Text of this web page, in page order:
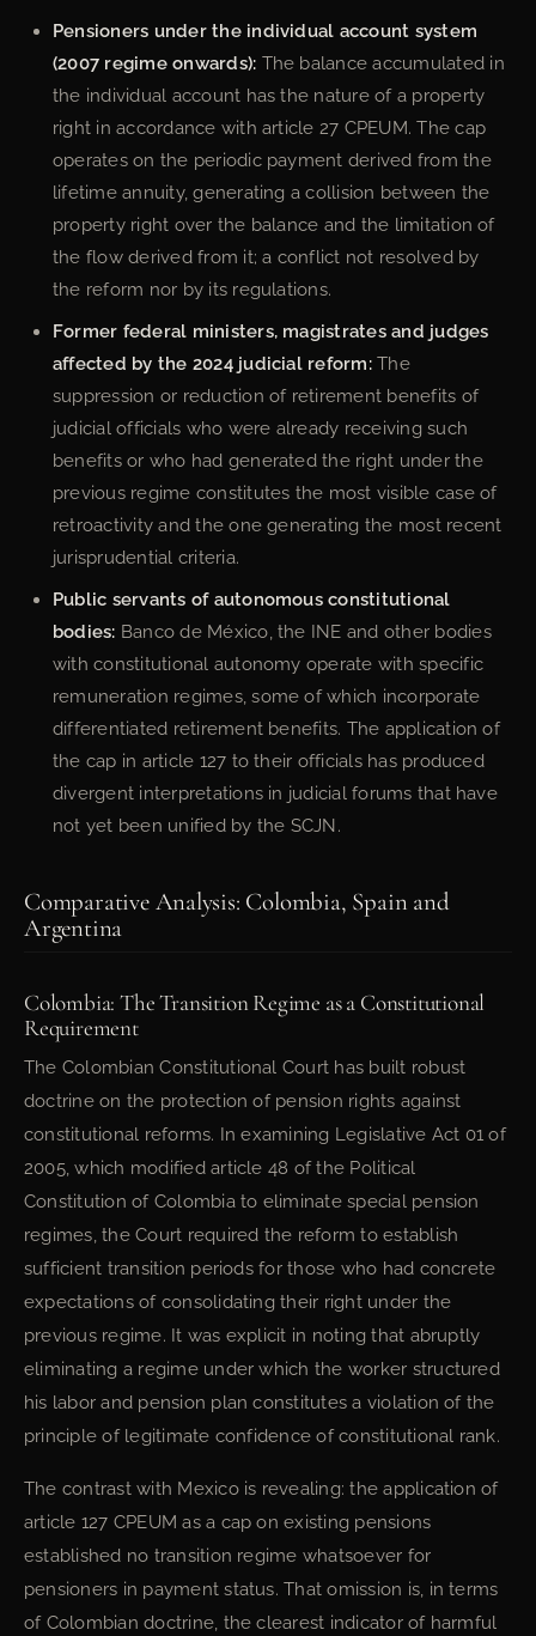
Pensioners under the individual account system
(2007 regime onwards): The balance accumulated in
the individual account has the nature of a property
right in accordance with article 27 CPEUM. The cap
operates on the periodic payment derived from the
lifetime annuity, generating a collision between the
property right over the balance and the limitation of
the flow derived from it; a conflict not resolved by
the reform nor by its regulations.
Former federal ministers, magistrates and judges
affected by the 2024 judicial reform:The
suppression or reduction of retirement benefits of
judicial officials who were already receiving such
benefits or who had generated the right under the
previous regime constitutes the most visible case of
retroactivity and the one generating the most recent
jurisprudential criteria.
Public servants of autonomous constitutional
bodies: Banco de México, the INE and other bodies
with constitutional autonomy operate with specific
remuneration regimes, some of which incorporate
differentiated retirement benefits. The application of
the cap in article 127 to their officials has produced
divergent interpretations in judicial forums that have
not yet been unified by the SCJN.
Comparative Analysis: Colombia, Spain and
Argentina
Colombia: The Transition Regime as a Constitutional
Requirement
The Colombian Constitutional Court has built robust
doctrine on the protection of pension rights against
constitutional reforms. In examining Legislative Act 01 of
2005, which modified article 48 of the Political
Constitution of Colombia to eliminate special pension
regimes, the Court required the reform to establish
sufficient transition periods for those who had concrete
expectations of consolidating their right under the
previous regime. It was explicit in noting that abruptly
eliminating a regime under which the worker structured
his labor and pension plan constitutes a violation of the
principle of legitimate confidence of constitutional rank.
The contrast with Mexico is revealing: the application of
article 127 CPEUM as a cap on existing pensions
established no transition regime whatsoever for
pensioners in payment status. That omission is, in terms
of Colombian doctrine, the clearest indicator of harmful